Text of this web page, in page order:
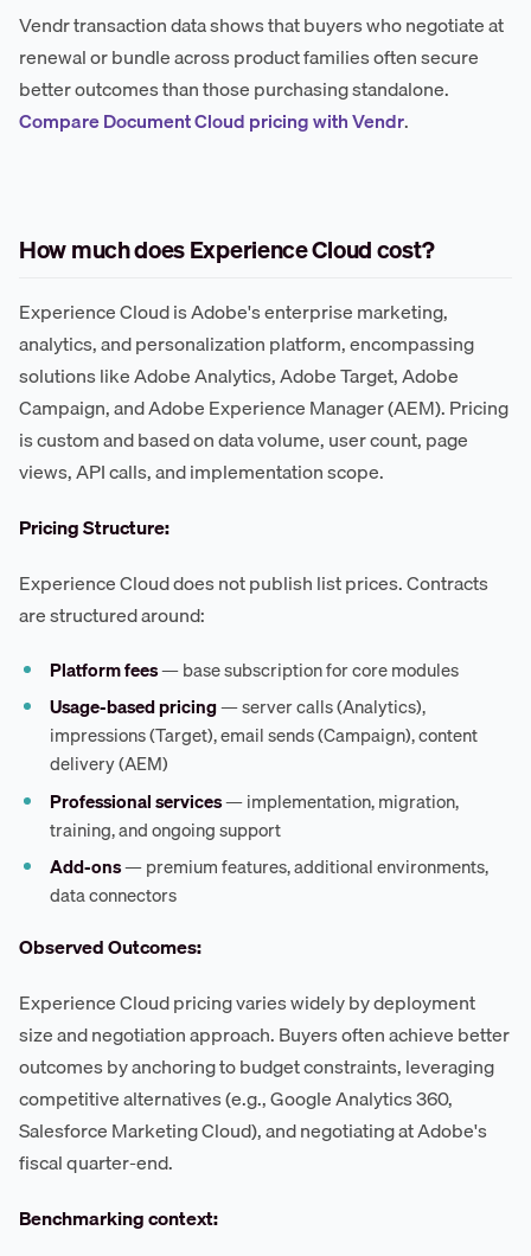
Vendr transaction data shows that buyers who negotiate at
renewal or bundle across product families often secure
better outcomes than those purchasing standalone.
Compare Document Cloud pricing with Vendr.
How much does Experience Cloud cost?
Experience Cloud is Adobe's enterprise marketing,
analytics, and personalization platform, encompassing
solutions like Adobe Analytics, Adobe Target, Adobe
Campaign, and Adobe Experience Manager (AEM). Pricing
is custom and based on data volume, user count, page
views, API calls, and implementation scope.
Pricing Structure:
Experience Cloud does not publish list prices. Contracts
are structured around:
Platform fees— base subscription for core modules
Usage-based pricing— server calls (Analytics),
impressions (Target), email sends (Campaign), content
delivery (AEM)
Professional services— implementation, migration,
training, and ongoing support
Add-ons— premium features, additional environments,
data connectors
Observed Outcomes:
Experience Cloud pricing varies widely by deployment
size and negotiation approach. Buyers often achieve better
outcomes by anchoring to budget constraints, leveraging
competitive alternatives (e.g., Google Analytics 360,
Salesforce Marketing Cloud), and negotiating at Adobe's
fiscal quarter-end.
Benchmarking context: